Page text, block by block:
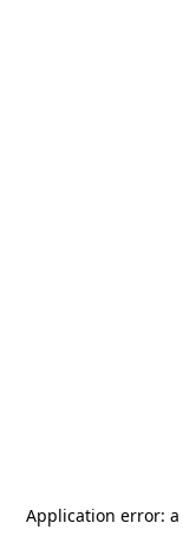
Application error: a